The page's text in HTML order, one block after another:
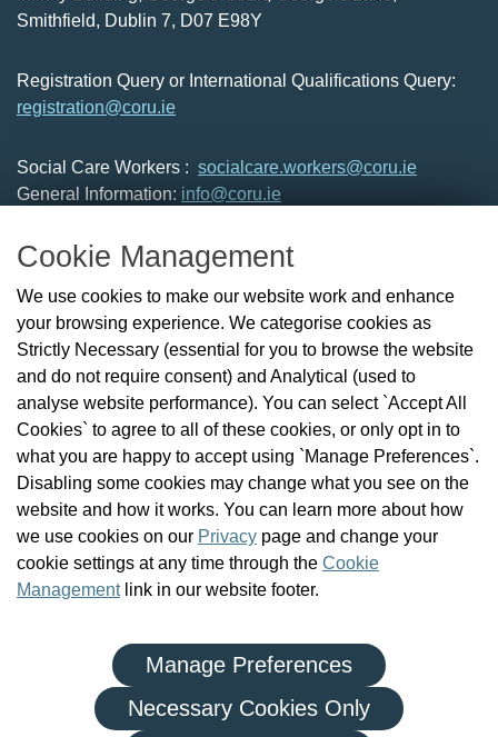
Cookie Management
We use cookies to make our website work and enhance
your browsing experience. We categorise cookies as
Strictly Necessary (essential for you to browse the website
and do not require consent) and Analytical (used to
analyse website performance). You can select `Accept All
Cookies` to agree to all of these cookies, or only opt in to
what you are happy to accept using `Manage Preferences`.
Disabling some cookies may change what you see on the
website and how it works. You can learn more about how
we use cookies on our Privacy page and change your
cookie settings at any time through the Cookie
Managementlink in our website footer.
Manage Preferences
Necessary Cookies Only
Smithfield, Dublin 7, D07 E98Y
Registration Query or International Qualifications Query:
registration@coru.ie
Social Care Workers : socialcare.workers@coru.ie
General Information: info@coru.ie
Check the Register
News
Health and Social Care Professionals
Social Care Workers
Public Protection
Contact Us
Governance
Cookie Management
FAQs
Privacy Policy | Terms and Conditions
Re-use of Public Sector Information